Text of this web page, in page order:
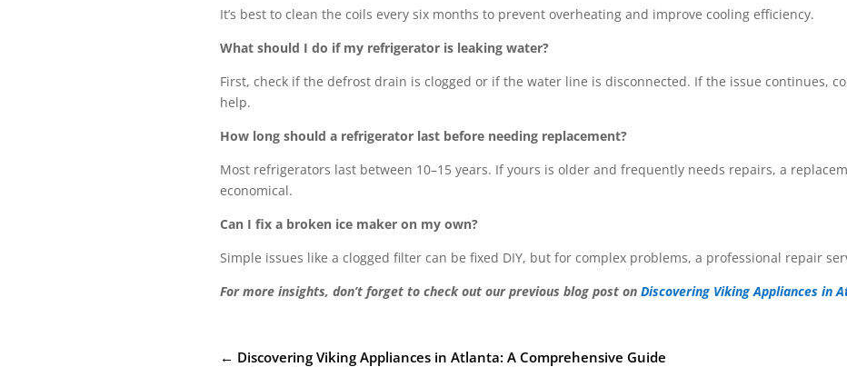
It’s best to clean the coils every six months to prevent overheating and improve cooling efficiency.
What should I do if my refrigerator is leaking water?
First, check if the defrost drain is clogged or if the water line is disconnected. If the issue continues,
help.
How long should a refrigerator last before needing replacement?
Most refrigerators last between 10–15 years. If yours is older and frequently needs repairs, a
economical.
Can I fix a broken ice maker on my own?
Simple issues like a clogged filter can be fixed DIY, but for complex problems, a professional repair
For more insights, don’t forget to check out our previous blog post on Discovering Viking Appliances in
← Discovering Viking Appliances in Atlanta: A Comprehensive Guide